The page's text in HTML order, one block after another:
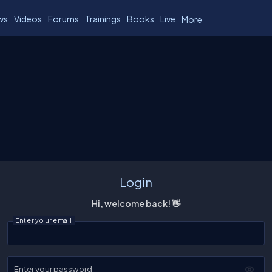
Videos Forums Trainings Books Live More
Login
Hi, welcome back! 👋
Enter your email
Enter your password